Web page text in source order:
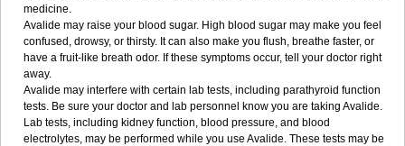
medicine.
Avalide may raise your blood sugar. High blood sugar may make you feel
confused, drowsy, or thirsty. It can also make you flush, breathe faster, or
have a fruit-like breath odor. If these symptoms occur, tell your doctor right
away.
Avalide may interfere with certain lab tests, including parathyroid function
tests. Be sure your doctor and lab personnel know you are taking Avalide.
Lab tests, including kidney function, blood pressure, and blood
electrolytes, may be performed while you use Avalide. These tests may be